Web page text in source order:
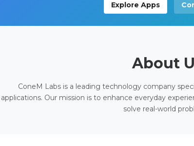
Explore Apps
About
ConeM Labs is a leading technology company
applications. Our mission is to enhance everyday
solve real-world